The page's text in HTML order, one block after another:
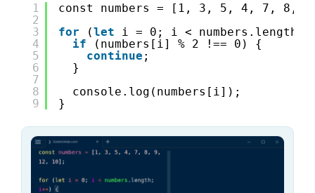
1
2
3
4
5
6
7
8
9
const numbers = [1, 3, 5, 4, 7, 8,
for
(let
i = 0; i < numbers.length;
if
(numbers[i] % 2 !== 0) {
continue ;
}
console.log(numbers[i]);
}